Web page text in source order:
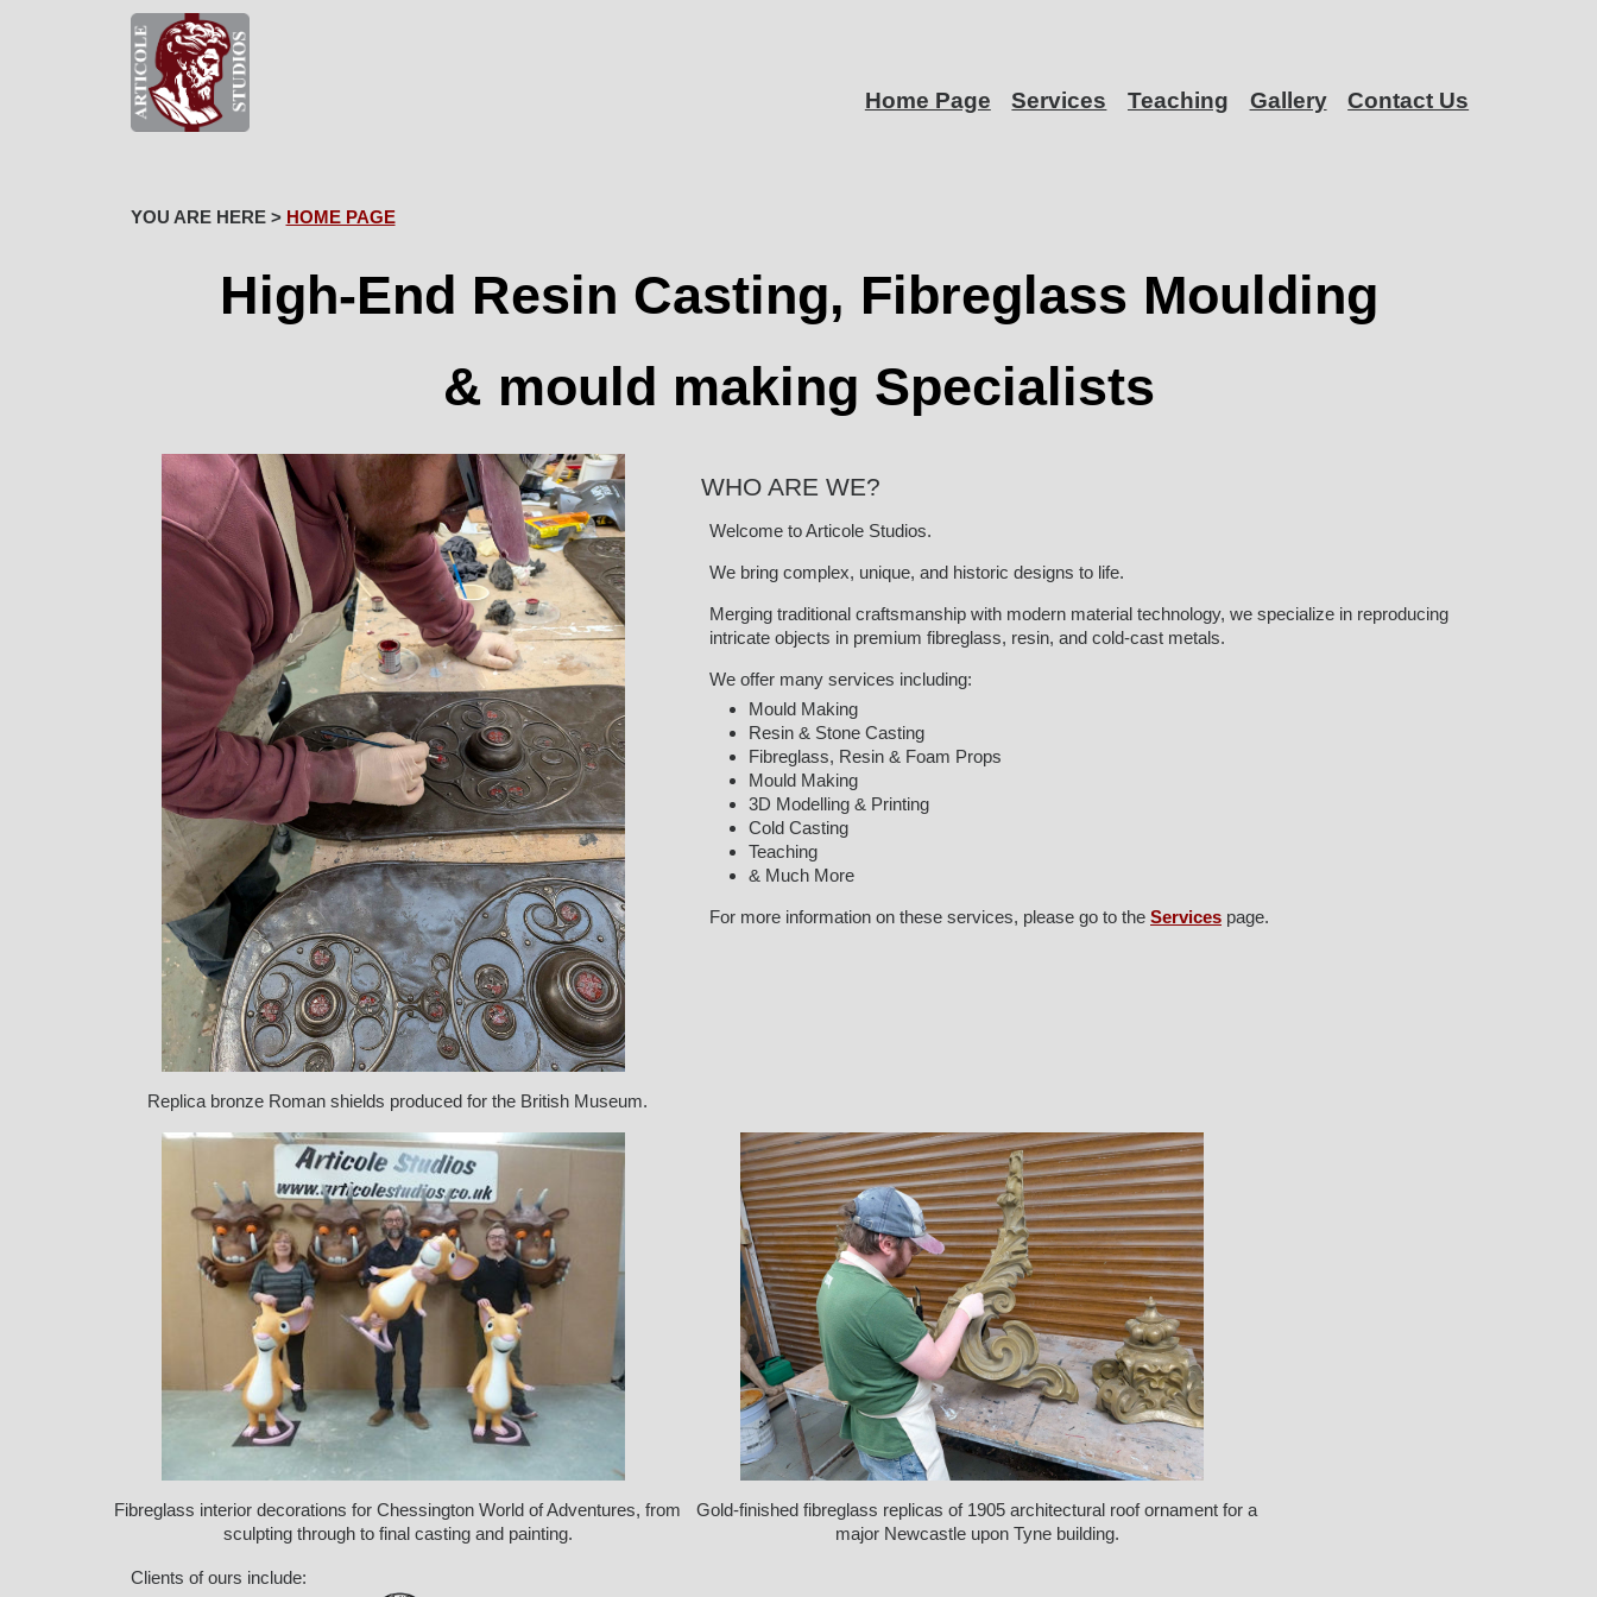
Home Page Services Teaching Gallery Contact Us
YOU ARE HERE > HOME PAGE
High-End Resin Casting, Fibreglass Moulding
& mould making Specialists
Replica bronze Roman shields produced for the British Museum.
WHO ARE WE?
Welcome to Articole Studios.
We bring complex, unique, and historic designs to life.
Merging traditional craftsmanship with modern material technology, we specialize in reproducing
intricate objects in premium fibreglass, resin, and cold-cast metals.
We offer many services including:
Mould Making
Resin & Stone Casting
Fibreglass, Resin & Foam Props
Mould Making
3D Modelling & Printing
Cold Casting
Teaching
& Much More
For more information on these services, please go to the Services page.
Fibreglass interior decorations for Chessington World of Adventures, from
sculpting through to final casting and painting.
Gold-finished fibreglass replicas of 1905 architectural roof ornament for a
major Newcastle upon Tyne building.
Clients of ours include: